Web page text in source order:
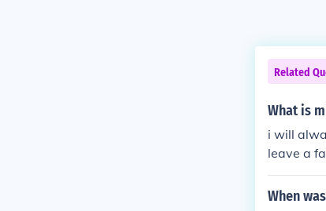
Related
What is
i will
leave a
When